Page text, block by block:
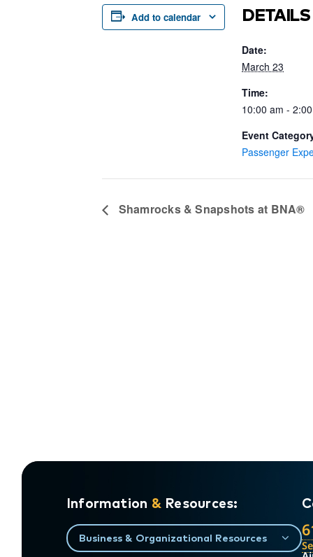
Add to calendar DETAILS
Date:
March 23
Time:
10:00 am -
Event
Passenger
Shamrocks & Snapshots at BNA®
Information & Resources:
Business & Organizational Resources